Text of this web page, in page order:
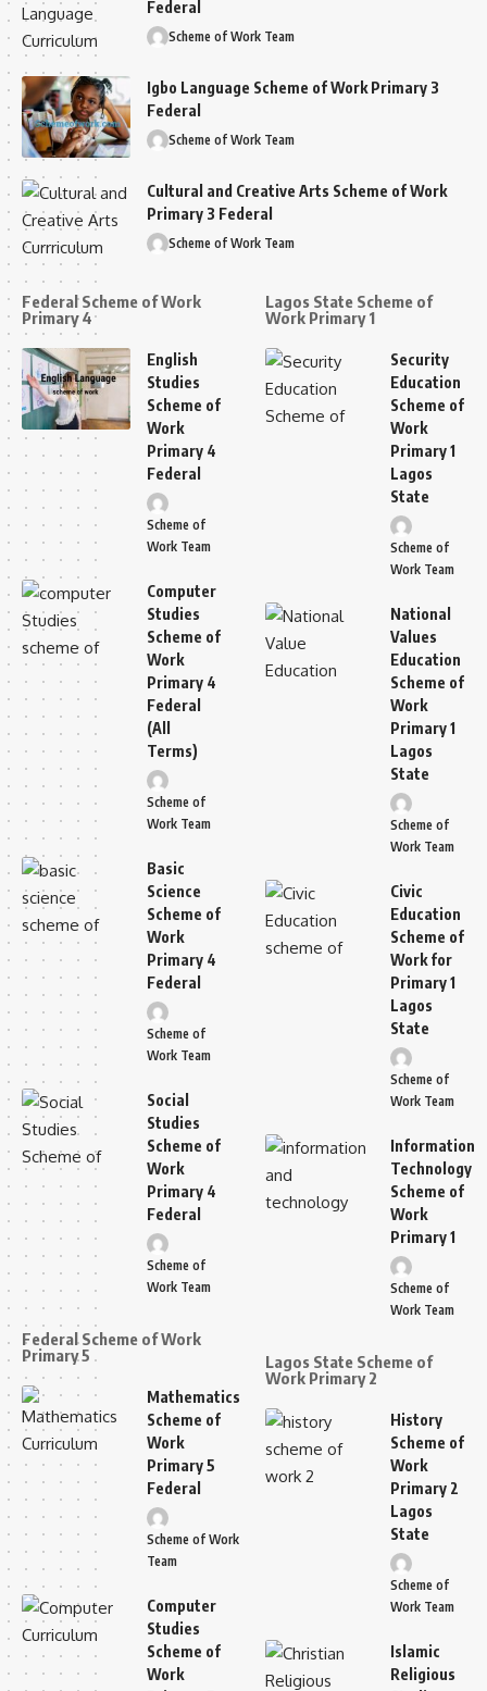
Federal
Scheme of Work Team
Igbo Language Scheme of Work Primary 3
Federal
Scheme of Work Team
Cultural and Creative Arts Scheme of Work
Primary 3 Federal
Scheme of Work Team
Federal Scheme of Work
Primary 4
English
Studies
Scheme of
Work
Primary 4
Federal
Scheme of
Work Team
Computer
Studies
Scheme of
Work
Primary 4
Federal
(All
Terms)
Scheme of
Work Team
Basic
Science
Scheme of
Work
Primary 4
Federal
Scheme of
Work Team
Social
Studies
Scheme of
Work
Primary 4
Federal
Scheme of
Work Team
Federal Scheme of Work
Primary 5
Mathematics
Scheme of
Work
Primary 5
Federal
Scheme of Work
Team
Computer
Studies
Scheme of
Work
Lagos State Scheme of
Work Primary 1
Security
Education
Scheme of
Work
Primary 1
Lagos
State
Scheme of
Work Team
National
Values
Education
Scheme of
Work
Primary 1
Lagos
State
Scheme of
Work Team
Civic
Education
Scheme of
Work for
Primary 1
Lagos
State
Scheme of
Work Team
Information
Technology
Scheme of
Work
Primary 1
Scheme of
Work Team
Lagos State Scheme of
Work Primary 2
History
Scheme of
Work
Primary 2
Lagos
State
Scheme of
Work Team
Islamic
Religious